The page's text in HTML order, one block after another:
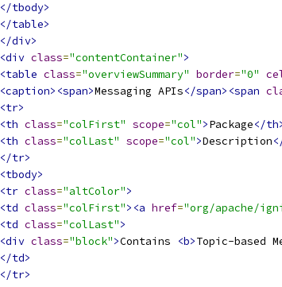
</tbody>
</table>
</div>
<div class="contentContainer">
<table class="overviewSummary" border="0"
<caption><span>Messaging APIs</span><span
<tr>
<th class="colFirst" scope="col">Package</
<th class="colLast" scope="col">Description
</tr>
<tbody>
<tr class="altColor">
<td class="colFirst"><a href="org/apache/
<td class="colLast">
<div class="block">Contains <b>Topic-based
</td>
</tr>